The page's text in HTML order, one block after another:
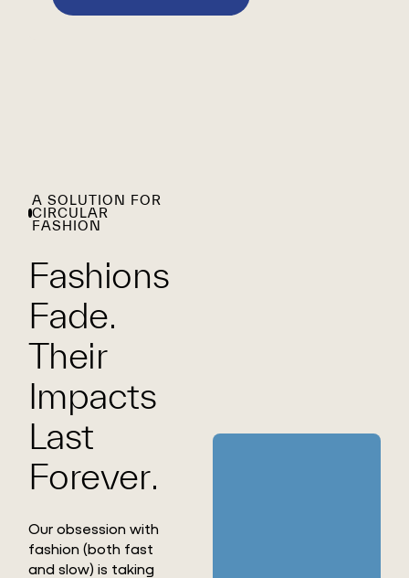
A SOLUTION FOR
CIRCULAR
FASHION
Fashions
Fade.
Their
Impacts
Last
Forever.
Our obsession with
fashion (both fast
and slow) is taking